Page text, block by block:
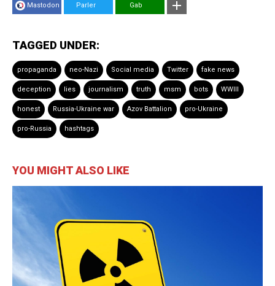
Mastodon Parler Gab
TAGGED UNDER:
propaganda neo-Nazi Social media Twitter fake news
deception lies journalism truth msm bots WWIII
honest Russia-Ukraine war Azov Battalion pro-Ukraine
pro-Russia hashtags
YOU MIGHT ALSO LIKE